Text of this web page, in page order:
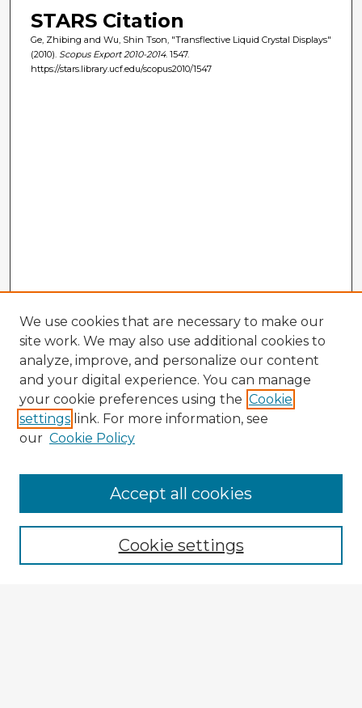
STARS Citation
Ge, Zhibing and Wu, Shin Tson, "Transflective Liquid Crystal Displays"
(2010). Scopus Export 2010-2014. 1547.
https://stars.library.ucf.edu/scopus2010/1547
Enter search terms:
We use cookies that are necessary to make our
site work. We may also use additional cookies to
analyze, improve, and personalize our content
and your digital experience. You can manage
your cookie preferences using the Cookie
settings link. For more information, see
our Cookie Policy
Cookie settings
Accept all cookies